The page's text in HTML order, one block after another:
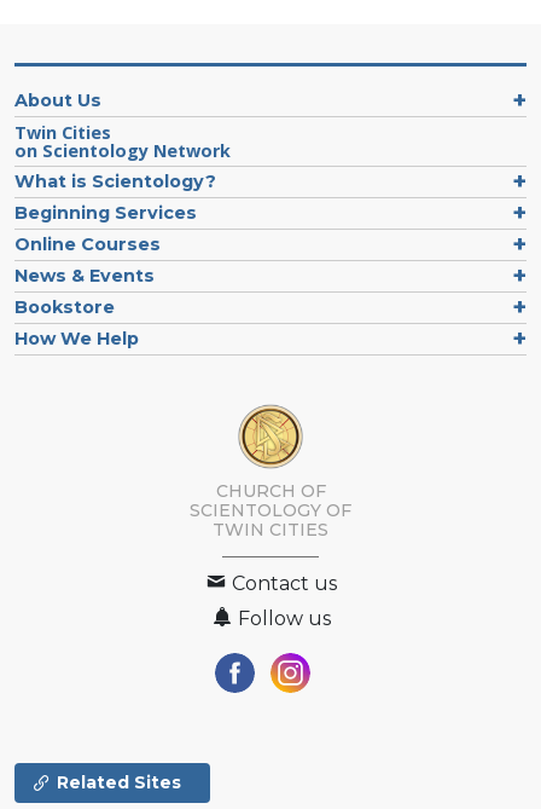
About Us
Twin Cities
on Scientology Network
What is Scientology?
Beginning Services
Online Courses
News & Events
Bookstore
How We Help
CHURCH OF
SCIENTOLOGY OF
TWIN CITIES
Contact us
Follow us
Related Sites